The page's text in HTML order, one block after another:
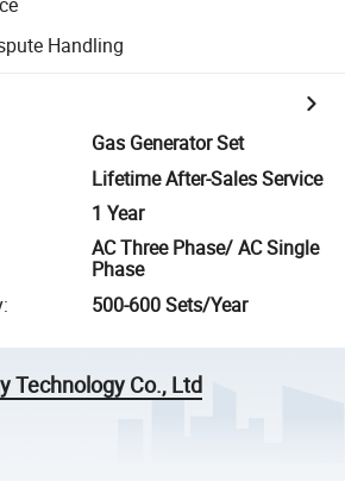
Handling
Gas Generator Set
Lifetime After-Sales Service
1 Year
AC Three Phase/ AC Single
Phase
: 500-600 Sets/Year
Technology Co., Ltd